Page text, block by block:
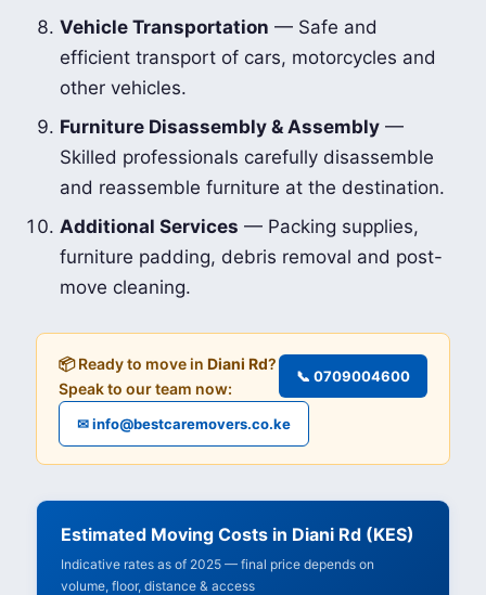
Vehicle Transportation — Safe and
efficient transport of cars, motorcycles and
other vehicles.
Furniture Disassembly & Assembly —
Skilled professionals carefully disassemble
and reassemble furniture at the destination.
Additional Services — Packing supplies,
furniture padding, debris removal and post-
move cleaning.
📦 Ready to move inDiani Rd?
Speak to our team now:
📞 0709004600
✉ info@bestcaremovers.co.ke
Estimated Moving Costs in Diani Rd (KES)
Indicative rates as of 2025 — final price depends on
volume, floor, distance & access